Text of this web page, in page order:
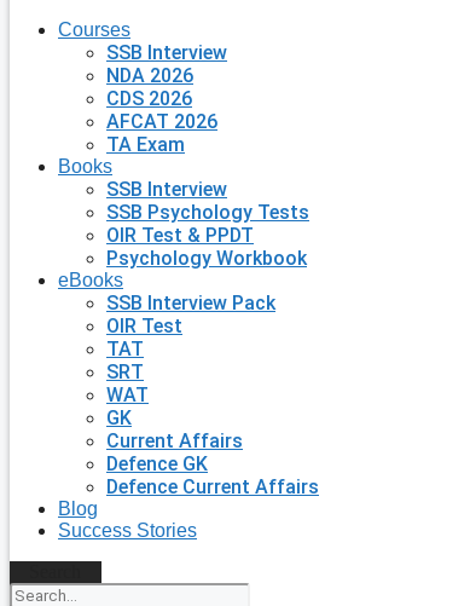
Courses
SSB Interview
NDA 2026
CDS 2026
AFCAT 2026
TA Exam
Books
SSB Interview
SSB Psychology Tests
OIR Test & PPDT
Psychology Workbook
eBooks
SSB Interview Pack
OIR Test
TAT
SRT
WAT
GK
Current Affairs
Defence GK
Defence Current Affairs
Blog
Success Stories